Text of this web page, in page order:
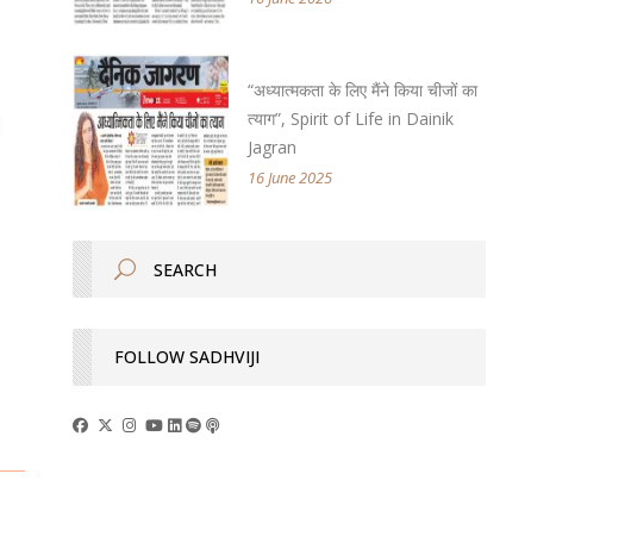
“अध्यात्मकता के लिए मैंने किया चीजों का
त्याग”, Spirit of Life in Dainik
Jagran
16 June 2025
FOLLOW SADHVIJI